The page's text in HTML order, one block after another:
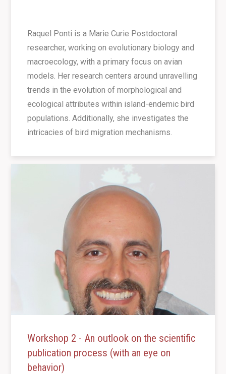
Raquel Ponti is a Marie Curie Postdoctoral
researcher, working on evolutionary biology and
macroecology, with a primary focus on avian
models. Her research centers around unravelling
trends in the evolution of morphological and
ecological attributes within island-endemic bird
populations. Additionally, she investigates the
intricacies of bird migration mechanisms.
Workshop 2 - An outlook on the scientific
publication process (with an eye on
behavior)